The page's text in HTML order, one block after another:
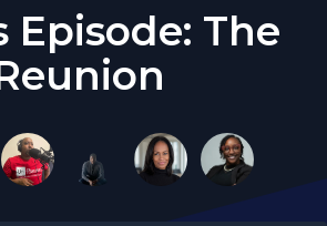
Episode: The